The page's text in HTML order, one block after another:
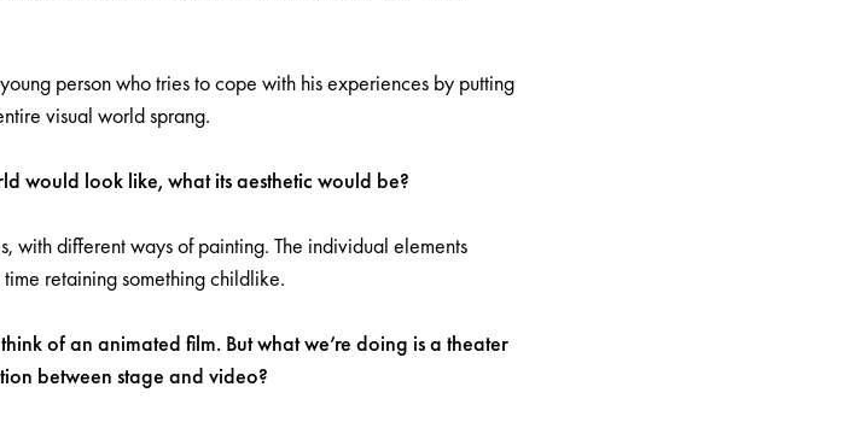
person who tries to cope with his experiences by putting
visual world sprang.
would look like, what its aesthetic would be?
with different ways of painting. The individual elements
retaining something childlike.
of an animated film. But what we’re doing is a theater
between stage and video?